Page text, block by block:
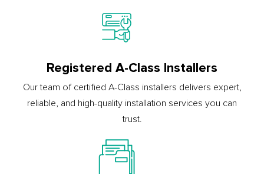
Registered A-Class Installers
Our team of certified A-Class installers delivers expert,
reliable, and high-quality installation services you can
trust.